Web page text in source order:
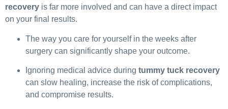
recovery is far more involved and can have a direct impact
on your final results.
The way you care for yourself in the weeks after
surgery can significantly shape your outcome.
Ignoring medical advice during tummy tuck recovery
can slow healing, increase the risk of complications,
and compromise results.